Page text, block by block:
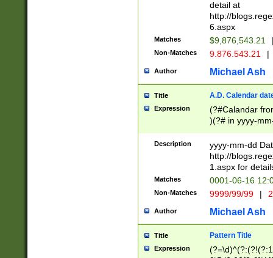
separtor must
(?:\d+)) # more
[,.]\d{2})?$ #
detail at
http://
6.aspx
Matches $9,876,543.21
Non-Matches 9.876.543.21 |
Author Michael Ash
Title A.D. Calendar
Expression
(?#Calandar
)(?# in yyyy-
4]))|(?#Missing
9]|1[0-3]))(?#or
missing days
one or the
beginning a the
(?'sep'[-./
check for valid
year in year 4
leap
Description
yyyy-mm-dd
http://
1.aspx for
Matches 0001-06-16
Non-Matches 9999/99/99 |
Author Michael Ash
Title Pattern Title
Expression